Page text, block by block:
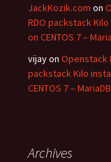
JackKozik.com on
RDO packstack
on CENTOS 7 –
vijay on Openstack
packstack Kilo
CENTOS 7 –
Archives